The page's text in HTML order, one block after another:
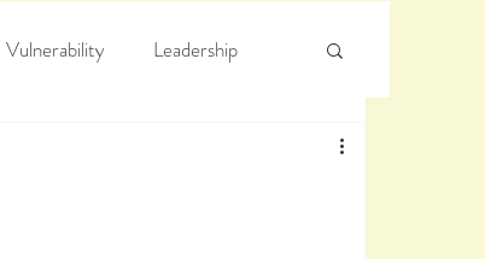
Vulnerability Leadership